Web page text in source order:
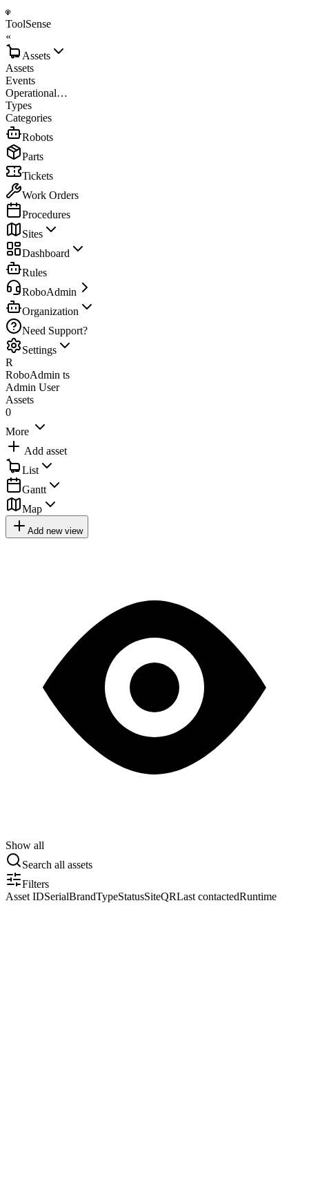
ToolSense
«
Assets
Assets
Events
Operational…
Types
Categories
Robots
Parts
Tickets
Work Orders
Procedures
Sites
Dashboard
Rules
RoboAdmin
Organization
Need Support?
Settings
R
RoboAdmin ts
Admin User
Assets
0
More
Add asset
List
Gantt
Map
Add new view
Show all
Search all assets
Filters
Asset IDSerialBrandTypeStatusSiteQRLast contactedRuntime